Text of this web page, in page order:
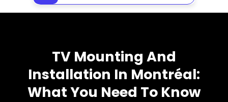
Button
TV Mounting And
Installation In Montréal:
What You Need To Know